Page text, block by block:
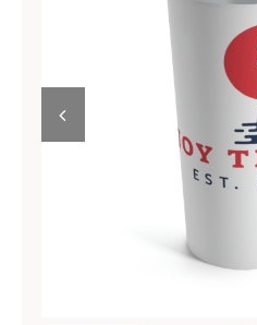
Hardcore Collection
